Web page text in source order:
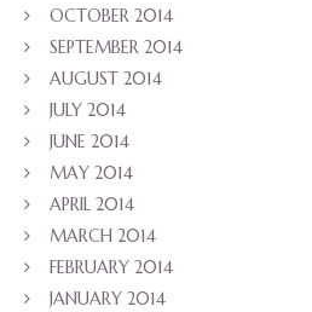
OCTOBER 2014
SEPTEMBER 2014
AUGUST 2014
JULY 2014
JUNE 2014
MAY 2014
APRIL 2014
MARCH 2014
FEBRUARY 2014
JANUARY 2014